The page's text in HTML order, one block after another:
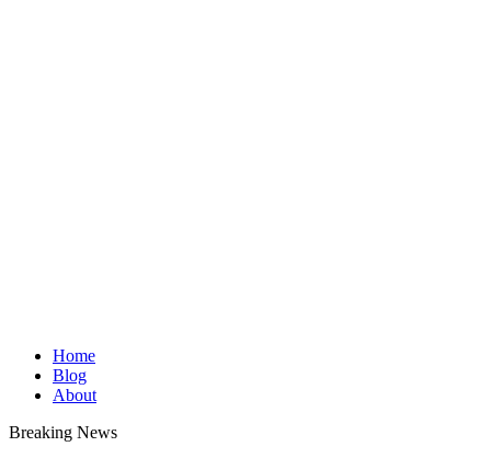
Home
Blog
About
Breaking News